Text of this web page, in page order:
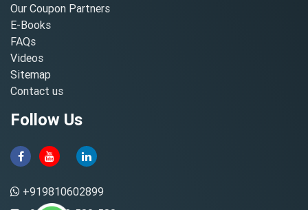
Our Coupon Partners
E-Books
FAQs
Videos
Sitemap
Contact us
Follow Us
+919810602899